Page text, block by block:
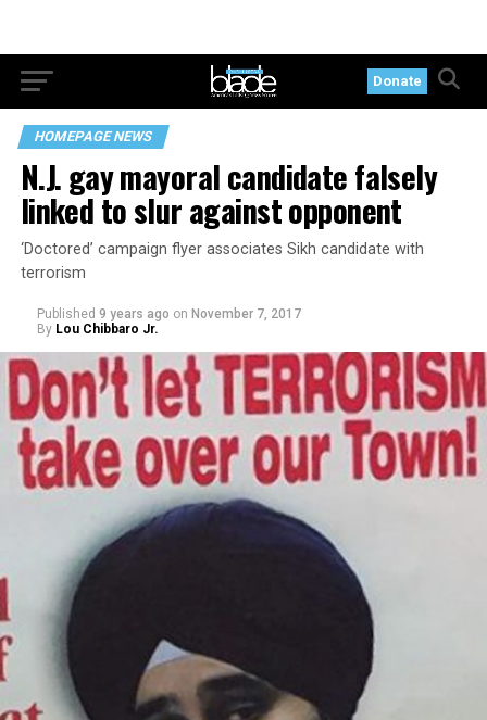
Donate
HOMEPAGE NEWS
N.J. gay mayoral candidate falsely
linked to slur against opponent
‘Doctored’ campaign flyer associates Sikh candidate with
terrorism
Published 9 years ago on November 7, 2017
By Lou Chibbaro Jr.